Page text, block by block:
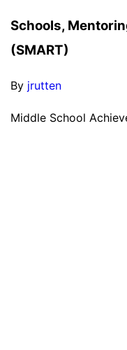
Schools,
(SMART)
By jrutten
Middle School